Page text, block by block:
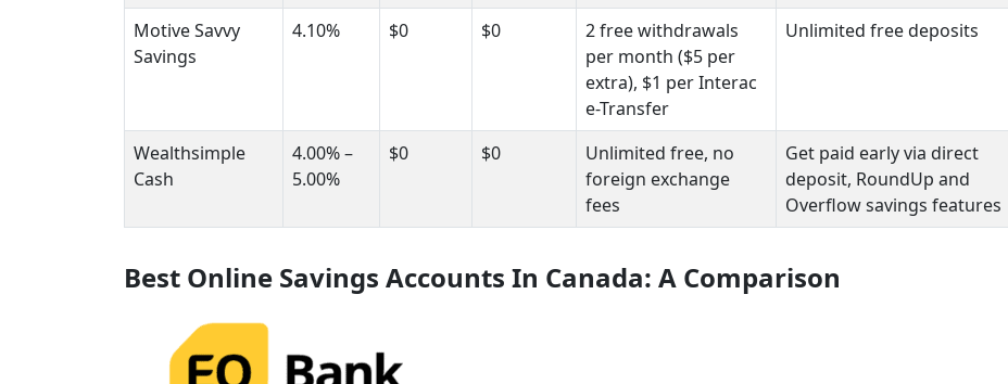
Motive Savvy
Savings
4.10% $0 $0
2 free withdrawals
per month ($5 per
extra), $1 per Interac
e-Transfer
Unlimited free deposits
Wealthsimple
Cash
4.00% –
5.00%
$0 $0
Unlimited free, no
foreign exchange
fees
Get paid early via direct
deposit, RoundUp and
Overflow savings features
Best Online Savings Accounts In Canada: A Comparison